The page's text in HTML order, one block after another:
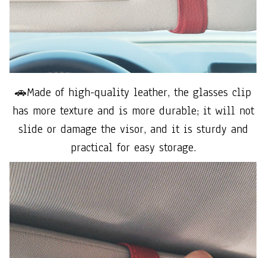
🚗Made of high-quality leather, the glasses clip
has more texture and is more durable; it will not
slide or damage the visor, and it is sturdy and
practical for easy storage.